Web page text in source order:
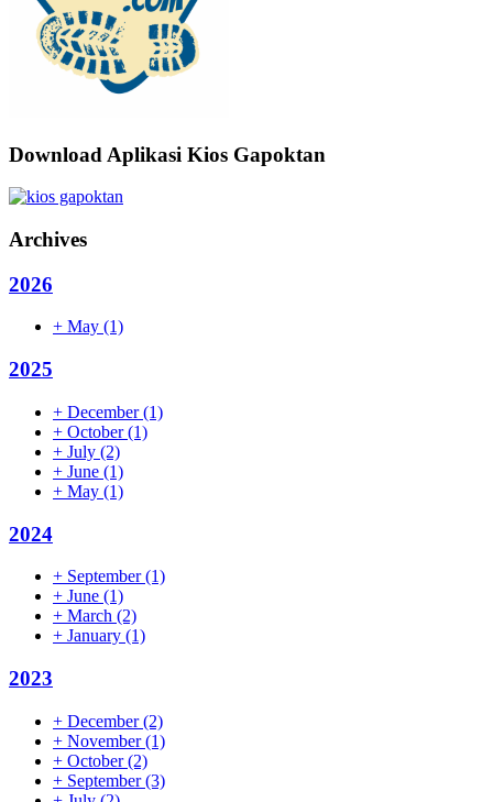
Download Aplikasi Kios Gapoktan
Archives
2026
+ May (1)
2025
+ December(1)
+ October(1)
+ July (2)
+ June (1)
+ May (1)
2024
+ September(1)
+ June (1)
+ March (2)
+ January (1)
2023
+ December(2)
+ November(1)
+ October(2)
+ September(3)